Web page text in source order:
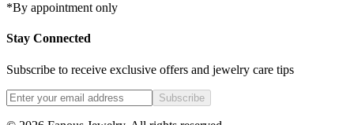
*By appointment only
Stay Connected
Subscribe to receive exclusive offers and jewelry care tips
Subscribe